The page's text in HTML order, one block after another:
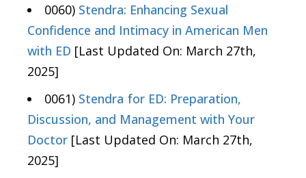
0060) Stendra: Enhancing Sexual
Confidence and Intimacy in American Men
with ED [Last Updated On: March 27th,
2025]
0061) Stendra for ED: Preparation,
Discussion, and Management with Your
Doctor [Last Updated On: March 27th,
2025]